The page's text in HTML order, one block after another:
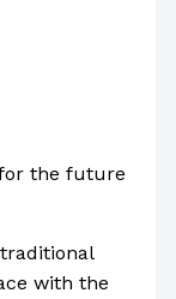
the future
with the